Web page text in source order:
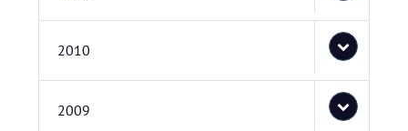
2010
2009